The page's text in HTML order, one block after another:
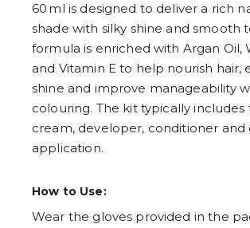
60 ml is designed to deliver a rich
shade with silky shine and smooth
formula is enriched with Argan Oil,
and Vitamin E to help nourish hair,
shine and improve manageability
colouring. The kit typically
cream, developer, conditioner and
application.
How to Use:
Wear the gloves provided in the